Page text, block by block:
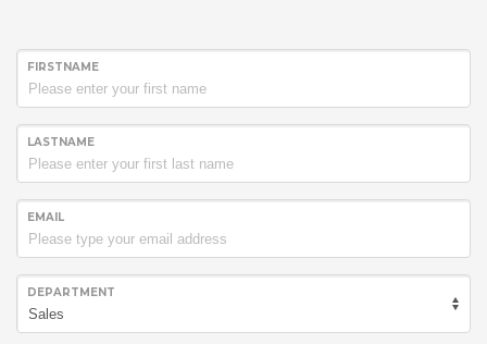
FIRSTNAME
LASTNAME
EMAIL
DEPARTMENT